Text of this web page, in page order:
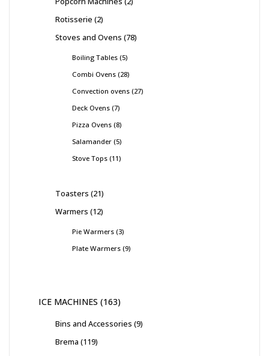
Rotisserie 2
Stoves and Ovens 78
Boiling Tables 5
Combi Ovens 28
Convection ovens 27
Deck Ovens 7
Pizza Ovens 8
Salamander 5
Stove Tops 11
Toasters 21
Warmers 12
Pie Warmers 3
Plate Warmers 9
ICE MACHINES 163
Bins and Accessories 9
Brema 119